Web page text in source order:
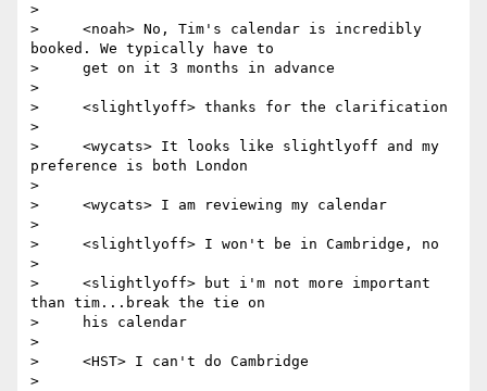
>
>     <noah> No, Tim's calendar is incredibly
booked. We typically have to
>     get on it 3 months in advance
>
>     <slightlyoff> thanks for the clarification
>
>     <wycats> It looks like slightlyoff and my
preference is both London
>
>     <wycats> I am reviewing my calendar
>
>     <slightlyoff> I won't be in Cambridge, no
>
>     <slightlyoff> but i'm not more important
than tim...break the tie on
>     his calendar
>
>     <HST> I can't do Cambridge
>